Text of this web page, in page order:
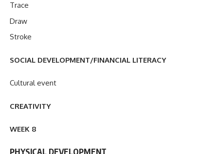
Trace
Draw
Stroke
SOCIAL DEVELOPMENT/FINANCIAL LITERACY
Cultural event
CREATIVITY
WEEK 8
PHYSICAL DEVELOPMENT